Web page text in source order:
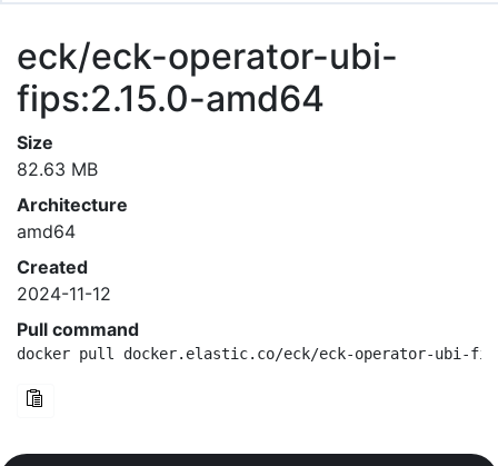
eck/eck-operator-ubi-
fips:2.15.0-amd64
Size
82.63 MB
Architecture
amd64
Created
2024-11-12
Pull command
docker pull docker.elastic.co/eck/eck-operator-ubi-